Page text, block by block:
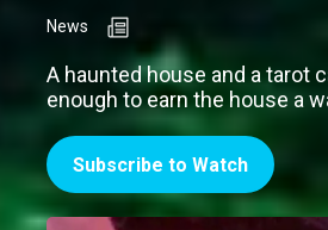
News
A haunted house and a tarot
enough to earn the house a
Subscribe to Watch